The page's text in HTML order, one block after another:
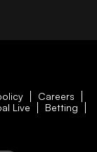
Careers
Live Betting